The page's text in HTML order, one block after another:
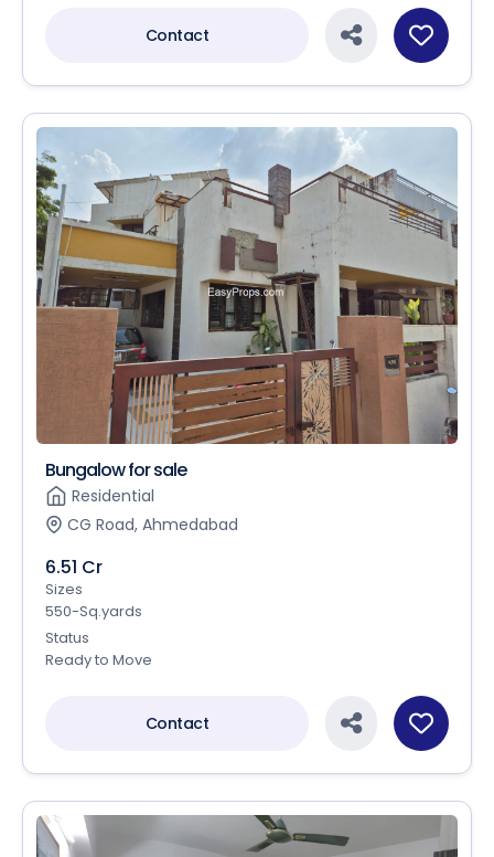
Contact
Bungalow for sale
Residential
CG Road, Ahmedabad
6.51 Cr
Sizes
550-Sq.yards
Status
Ready to Move
Contact